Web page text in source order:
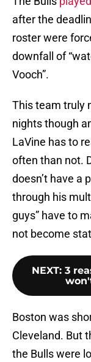
after the
roster were
downfall of
Vooch”.
This team truly
nights though
LaVine has to
often than not.
doesn’t have a
through his
guys” have to
not become
NEXT: 3
Boston was
Cleveland. But
the Bulls were